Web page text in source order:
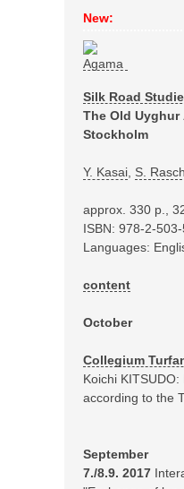
New:
Silk Road
The Old
Stockholm
Y. Kasai S.
approx. 330 p.,
ISBN: 978-2-
Languages:
content
October
Collegium
Koichi
according to the
September
7./8.9. 2017